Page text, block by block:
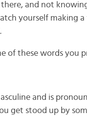
and not
yourself making
of these words you
and is
get stood up by